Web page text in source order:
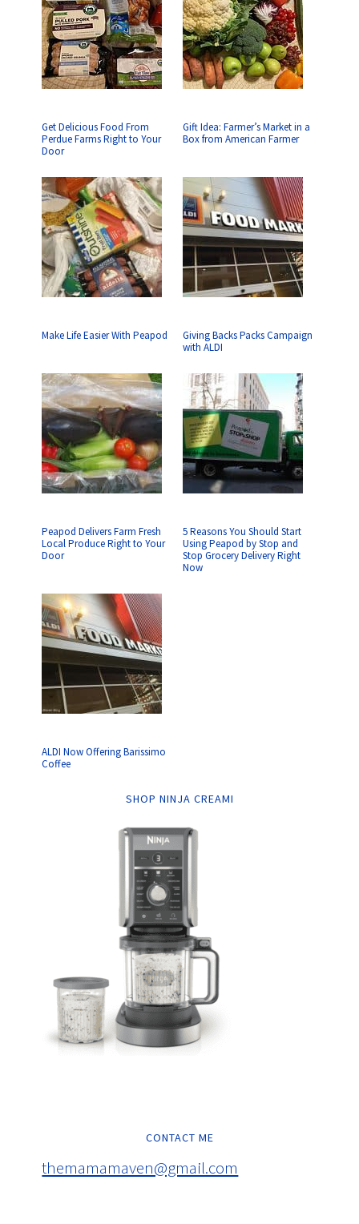
Get Delicious Food From
Perdue Farms Right to Your
Door
Gift Idea: Farmer’s Market in a
Box from American Farmer
Make Life Easier With Peapod
Giving Backs Packs Campaign
with ALDI
Peapod Delivers Farm Fresh
Local Produce Right to Your
Door
5 Reasons You Should Start
Using Peapod by Stop and
Stop Grocery Delivery Right
Now
ALDI Now Offering Barissimo
Coffee
SHOP NINJA CREAMI
CONTACT ME
themamamaven@gmail.com